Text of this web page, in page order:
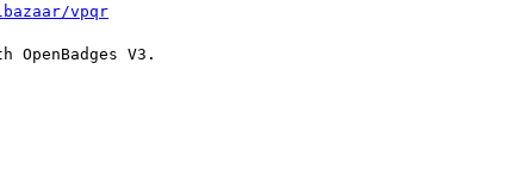
vpqr
V3.